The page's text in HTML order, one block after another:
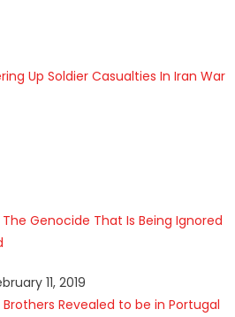
Up Soldier Casualties In Iran War
Genocide That Is Being Ignored
11, 2019
Revealed to be in Portugal